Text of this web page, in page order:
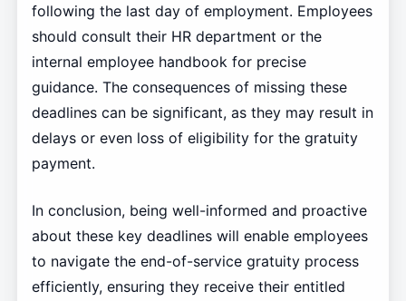
following the last day of employment. Employees
should consult their HR department or the
internal employee handbook for precise
guidance. The consequences of missing these
deadlines can be significant, as they may result in
delays or even loss of eligibility for the gratuity
payment.
In conclusion, being well-informed and proactive
about these key deadlines will enable employees
to navigate the end-of-service gratuity process
efficiently, ensuring they receive their entitled